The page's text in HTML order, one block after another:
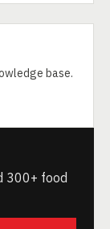
base.
300+ food